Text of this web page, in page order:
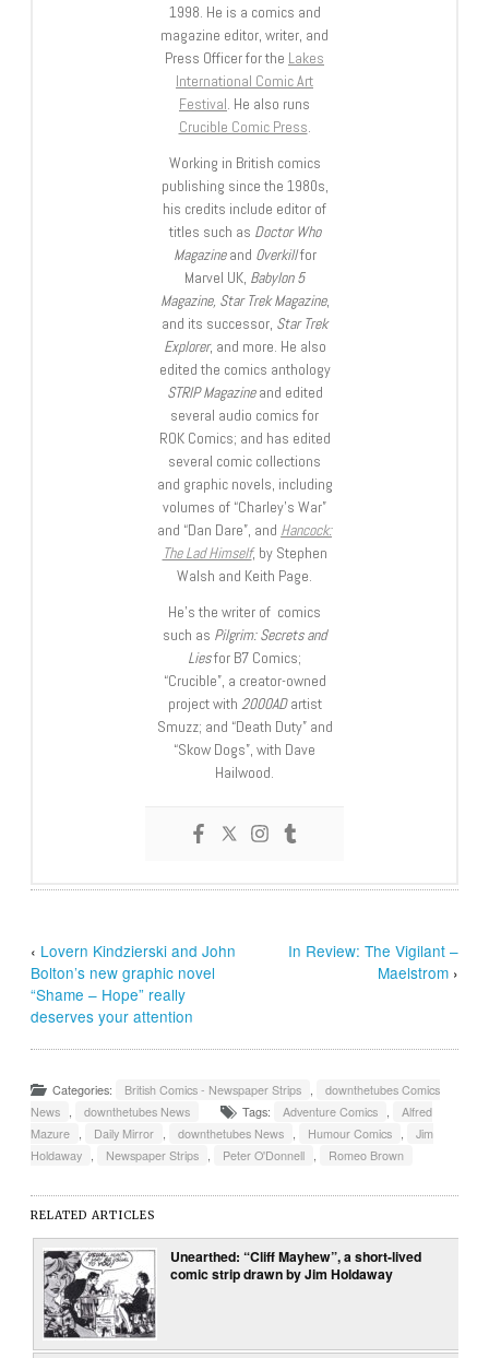
1998. He is a comics and
magazine editor, writer, and
Press Officer for the Lakes
International Comic Art
Festival. He also runs
Crucible Comic Press.
Working in British comics
publishing since the 1980s,
his credits include editor of
titles such as Doctor Who
Magazineand Overkillfor
Marvel UK, Babylon 5
Magazine, Star Trek Magazine,
and its successor, Star Trek
Explorer, and more. He also
edited the comics anthology
STRIP Magazineand edited
several audio comics for
ROK Comics; and has edited
several comic collections
and graphic novels, including
volumes of “Charley’s War”
and “Dan Dare”, and Hancock:
The Lad Himself, by Stephen
Walsh and Keith Page.
He’s the writer of comics
such as Pilgrim: Secrets and
Liesfor B7 Comics;
“Crucible”, a creator-owned
project with 2000ADartist
Smuzz; and “Death Duty” and
“Skow Dogs”, with Dave
Hailwood.
‹ Lovern Kindzierski and John
Bolton’s new graphic novel
“Shame – Hope” really
deserves your attention
In Review: The Vigilant –
Maelstrom›
Categories: British Comics - Newspaper Strips
downthetubes Comics
News
downthetubes News Tags: Adventure Comics
Alfred
Mazure
Daily Mirror downthetubes News Humour Comics
Jim
Holdaway
Newspaper Strips Peter O'Donnell Romeo Brown
RELATED ARTICLES
Unearthed: “Cliff Mayhew”, a short-lived
comic strip drawn by Jim Holdaway